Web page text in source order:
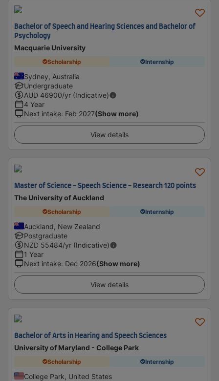
Bachelor of Speech and Hearing Sciences and Bachelor of
Psychology
Macquarie University
Scholarship Internship
Sydney, Australia
Undergraduate
AUD 46900/yr (Indicative)
4 Year
Next intake: Feb 2027(Show more)
View details
Master of Science - Speech Science - Research 120 points
The University of Auckland
Scholarship Internship
Auckland, New Zealand
Postgraduate
NZD 55484/yr (Indicative)
1 Year
Next intake: Dec 2026(Show more)
View details
Bachelor of Arts in Hearing and Speech Sciences
University of Maryland - College Park
Scholarship Internship
College Park, United States